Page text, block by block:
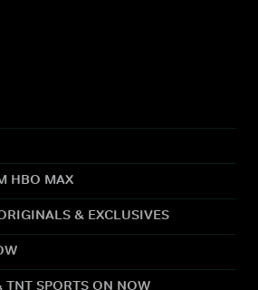
HBO MAX
& EXCLUSIVES
TNT SPORTS ON NOW